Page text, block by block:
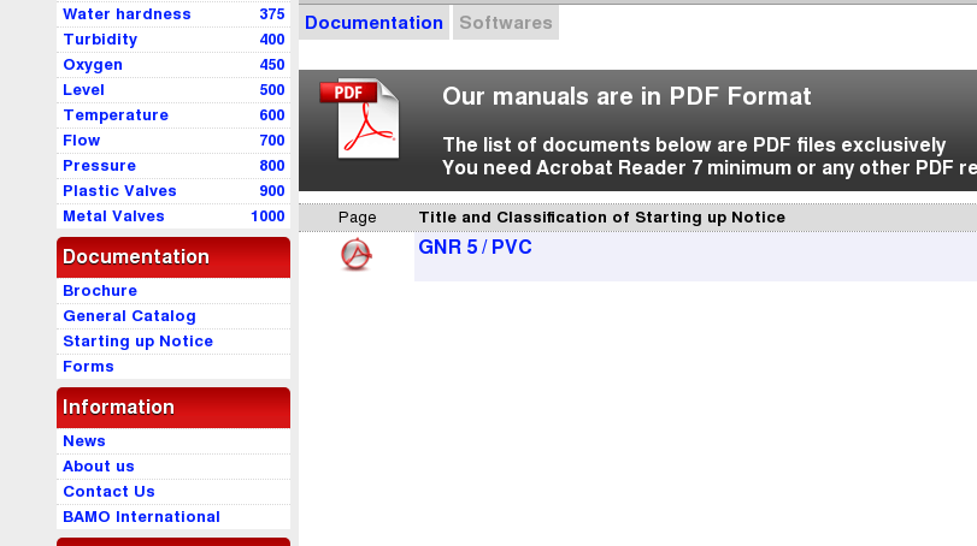
375
Water hardness
400
Turbidity
450
Oxygen
500
Level
600
Temperature
700
Flow
800
Pressure
900
Plastic Valves
1000
Metal Valves
Documentation
Brochure
General Catalog
Starting up Notice
Forms
Information
News
About us
Contact Us
BAMO International
Documentation Softwares
Our manuals are in PDF Format
The list of documents below are PDF files exclusively
You need Acrobat Reader 7 minimum or any other PDF
Page Title and Classification of Starting up Notice
GNR 5 / PVC